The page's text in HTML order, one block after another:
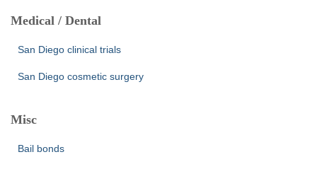
Medical / Dental
San Diego clinical trials
San Diego cosmetic surgery
Misc
Bail bonds